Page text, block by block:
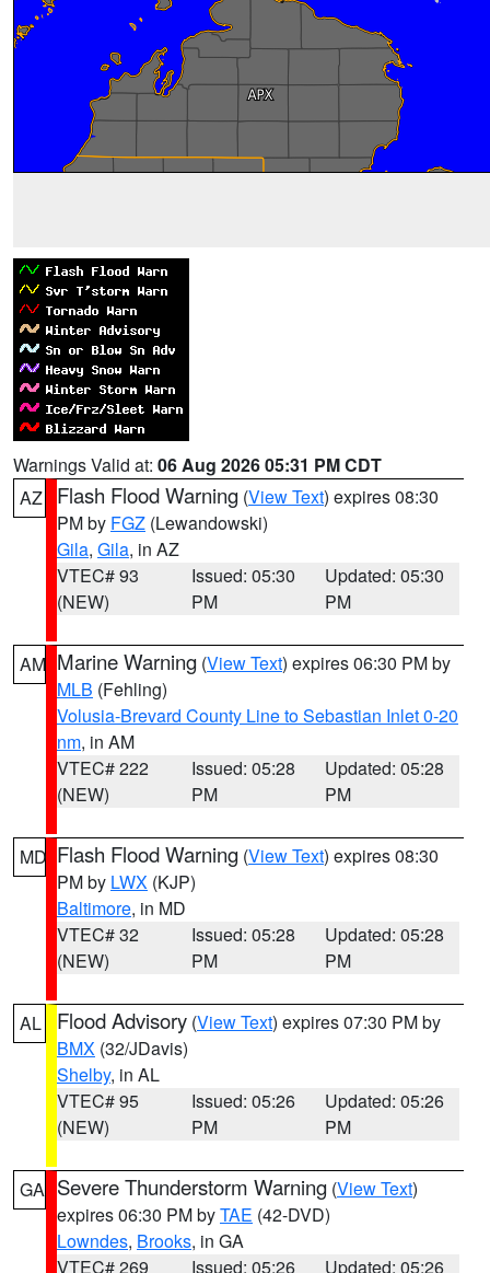
Warnings Valid at: 06 Aug 2026 05:31 PM CDT
AZ
Flash Flood Warning (View Text) expires 08:30
PM by FGZ (Lewandowski)
Gila, Gila, in AZ
VTEC# 93
(NEW)
Issued: 05:30
PM
Updated: 05:30
PM
AM Marine Warning (View Text) expires 06:30 PM by
MLB (Fehling)
Volusia-Brevard County Line to Sebastian Inlet 0-20
nm, in AM
VTEC# 222
(NEW)
Issued: 05:28
PM
Updated: 05:28
PM
MD Flash Flood Warning (View Text) expires 08:30
PM by LWX (KJP)
Baltimore, in MD
VTEC# 32
(NEW)
Issued: 05:28
PM
Updated: 05:28
PM
AL Flood Advisory (View Text) expires 07:30 PM by
BMX (32/JDavis)
Shelby, in AL
VTEC# 95
(NEW)
Issued: 05:26
PM
Updated: 05:26
PM
GA Severe Thunderstorm Warning (View Text)
expires 06:30 PM byTAE (42-DVD)
Lowndes, Brooks, in GA
VTEC# 269
Issued: 05:26
Updated: 05:26